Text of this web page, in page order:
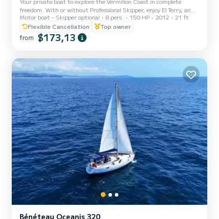
freedom. With or without Professional Skipper, enjoy El Terry, an
elegant Italian boat fully privatized, and live an unforgettable day
between Collioure, Port-Vendres, Paulilles, and Banyuls. With
skipper: Patrick, Professional Skipper and local, takes you to
discover the most beautiful coves and hidden treasures of the
advice, and assistance at departure and return. On boa...
Motor boat Skipper optional 8 pers. 150 HP 2012
21 ft
Flexible Cancellation
Top owner
from $173,13
Bénéteau Oceanis 320